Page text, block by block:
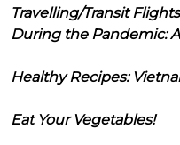
Travelling/Transit
During the Pandemic:
Healthy Recipes:
Eat Your Vegetables!